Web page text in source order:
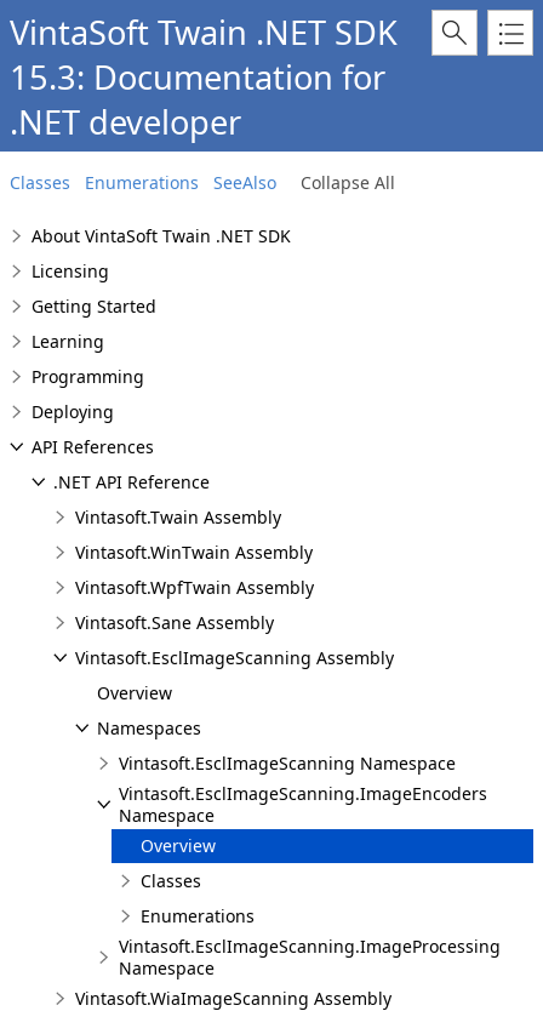
VintaSoft Twain .NET SDK
15.3: Documentation for
.NET developer
Classes Enumerations SeeAlso Collapse All
About VintaSoft Twain .NET SDK
Licensing
Getting Started
Learning
Programming
Deploying
API References
.NET API Reference
Vintasoft.Twain Assembly
Vintasoft.WinTwain Assembly
Vintasoft.WpfTwain Assembly
Vintasoft.Sane Assembly
Vintasoft.EsclImageScanning Assembly
Overview
Namespaces
Vintasoft.EsclImageScanning Namespace
Vintasoft.EsclImageScanning.ImageEncoders
Namespace
Overview
Classes
Enumerations
Vintasoft.EsclImageScanning.ImageProcessing
Namespace
Vintasoft.WiaImageScanning Assembly